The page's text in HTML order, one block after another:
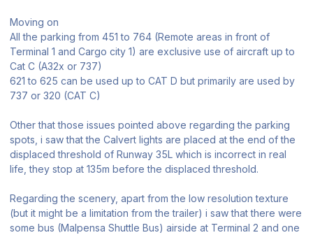
Moving on
All the parking from 451 to 764 (Remote areas in front of
Terminal 1 and Cargo city 1) are exclusive use of aircraft up to
Cat C (A32x or 737)
621 to 625 can be used up to CAT D but primarily are used by
737 or 320 (CAT C)
Other that those issues pointed above regarding the parking
spots, i saw that the Calvert lights are placed at the end of the
displaced threshold of Runway 35L which is incorrect in real
life, they stop at 135m before the displaced threshold.
Regarding the scenery, apart from the low resolution texture
(but it might be a limitation from the trailer) i saw that there were
some bus (Malpensa Shuttle Bus) airside at Terminal 2 and one